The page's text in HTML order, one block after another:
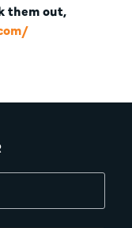
them out,